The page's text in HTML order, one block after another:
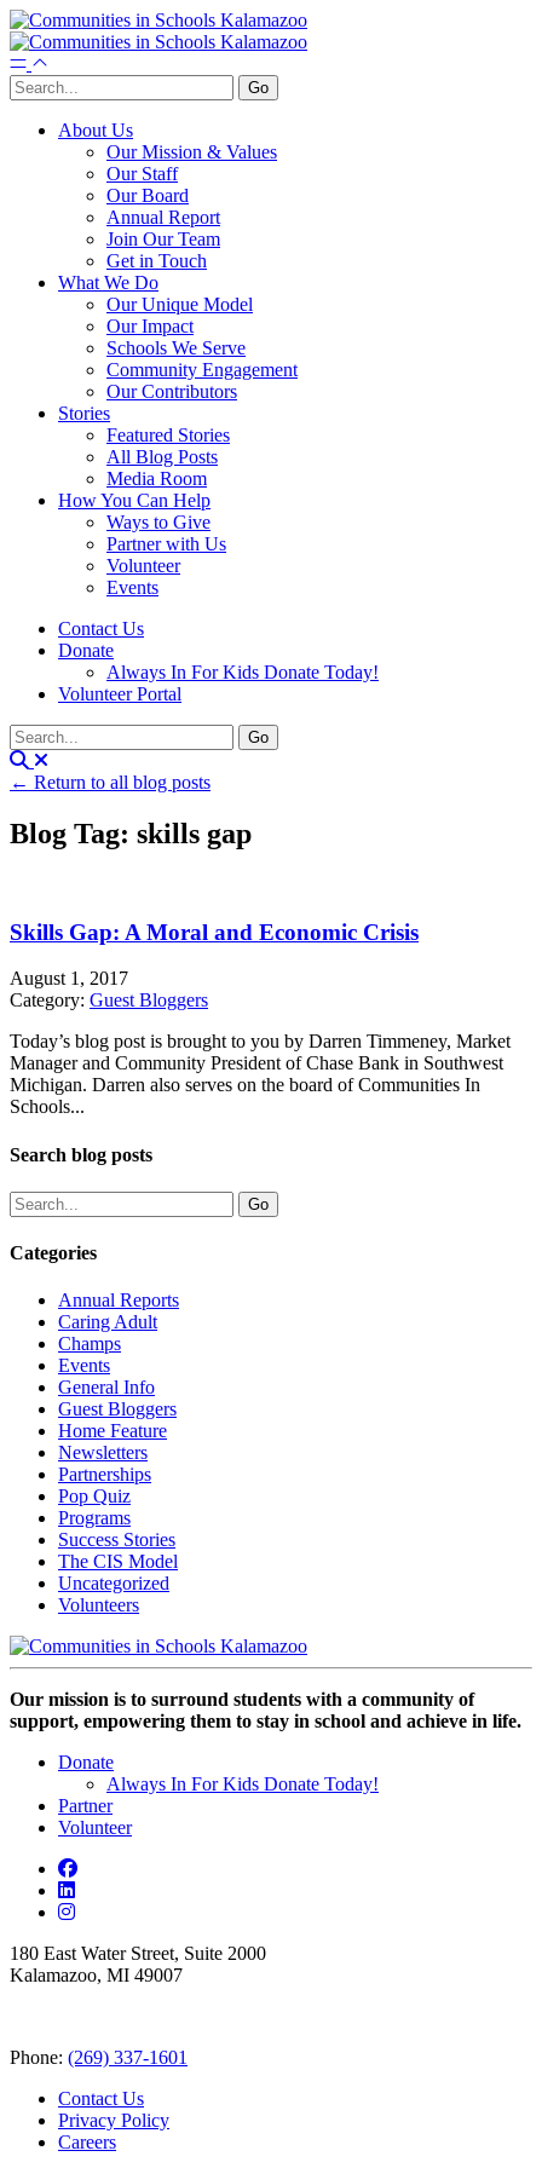
About Us
Our Mission & Values
Our Staff
Our Board
Annual Report
Join Our Team
Get in Touch
What We Do
Our Unique Model
Our Impact
Schools We Serve
Community Engagement
Our Contributors
Stories
Featured Stories
All Blog Posts
Media Room
How You Can Help
Ways to Give
Partner with Us
Volunteer
Events
Contact Us
Donate
Always In For Kids Donate Today!
Volunteer Portal
← Return to all blog posts
Blog Tag: skills gap
Skills Gap: A Moral and Economic Crisis
August 1, 2017
Category: Guest Bloggers
Today’s blog post is brought to you by Darren Timmeney, Market
Manager and Community President of Chase Bank in Southwest
Michigan. Darren also serves on the board of Communities In
Schools...
Search blog posts
Categories
Annual Reports
Caring Adult
Champs
Events
General Info
Guest Bloggers
Home Feature
Newsletters
Partnerships
Pop Quiz
Programs
Success Stories
The CIS Model
Uncategorized
Volunteers
Our mission is to surround students with a community of
support, empowering them to stay in school and achieve in life.
Donate
Always In For Kids Donate Today!
Partner
Volunteer
180 East Water Street, Suite 2000
Kalamazoo, MI 49007
Phone: (269) 337-1601
Contact Us
Privacy Policy
Careers